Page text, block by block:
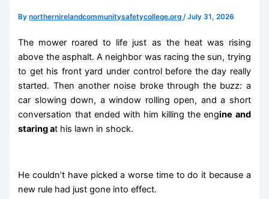
Bynorthernirelandcommunitysafetycollege.org/July 31, 2026
The mower roared to life just as the heat was rising
above the asphalt. A neighbor was racing the sun, trying
to get his front yard under control before the day really
started. Then another noise broke through the buzz: a
car slowing down, a window rolling open, and a short
conversation that ended with him killing the engine and
staring at his lawn in shock.
He couldn’t have picked a worse time to do it because a
new rule had just gone into effect.